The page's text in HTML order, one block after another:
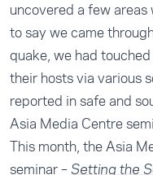
uncovered a few areas
to say we came
quake, we had
their hosts via various
reported in safe and
Asia Media Centre
This month, the Asia
seminar – Setting the